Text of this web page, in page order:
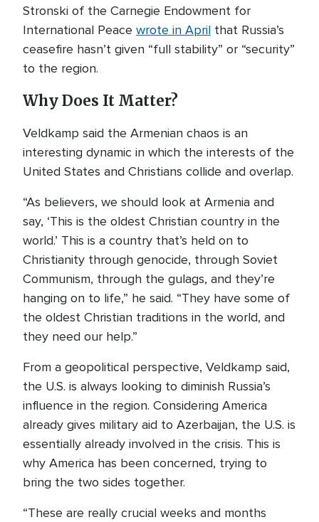
Stronski of the Carnegie Endowment for
International Peace wrote in April that Russia’s
ceasefire hasn’t given “full stability” or “security”
to the region.
Why Does It Matter?
Veldkamp said the Armenian chaos is an
interesting dynamic in which the interests of the
United States and Christians collide and overlap.
“As believers, we should look at Armenia and
say, ‘This is the oldest Christian country in the
world.’ This is a country that’s held on to
Christianity through genocide, through Soviet
Communism, through the gulags, and they’re
hanging on to life,” he said. “They have some of
the oldest Christian traditions in the world, and
they need our help.”
From a geopolitical perspective, Veldkamp said,
the U.S. is always looking to diminish Russia’s
influence in the region. Considering America
already gives military aid to Azerbaijan, the U.S. is
essentially already involved in the crisis. This is
why America has been concerned, trying to
bring the two sides together.
“These are really crucial weeks and months